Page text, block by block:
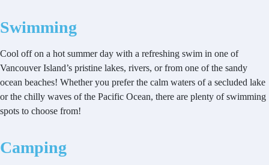
Swimming
Cool off on a hot summer day with a refreshing swim in one of
Vancouver Island’s pristine lakes, rivers, or from one of the sandy
ocean beaches! Whether you prefer the calm waters of a secluded lake
or the chilly waves of the Pacific Ocean, there are plenty of swimming
spots to choose from!
Camping